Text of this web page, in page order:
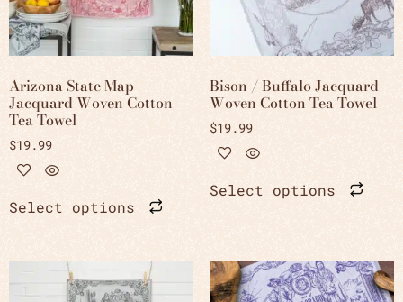
Arizona State Map
Jacquard Woven Cotton
Tea Towel
$19.99
Select options
Bison / Buffalo Jacquard
Woven Cotton Tea Towel
$19.99
Select options